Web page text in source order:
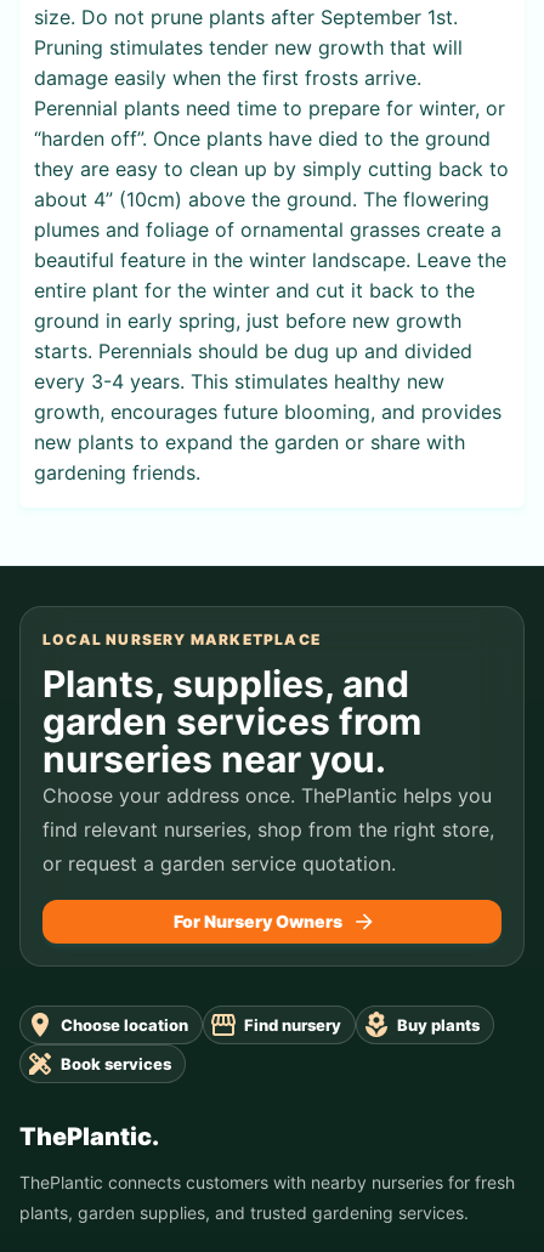
size. Do not prune plants after September 1st.
Pruning stimulates tender new growth that will
damage easily when the first frosts arrive.
Perennial plants need time to prepare for winter, or
“harden off”. Once plants have died to the ground
they are easy to clean up by simply cutting back to
about 4” (10cm) above the ground. The flowering
plumes and foliage of ornamental grasses create a
beautiful feature in the winter landscape. Leave the
entire plant for the winter and cut it back to the
ground in early spring, just before new growth
starts. Perennials should be dug up and divided
every 3-4 years. This stimulates healthy new
growth, encourages future blooming, and provides
new plants to expand the garden or share with
gardening friends.
LOCAL NURSERY MARKETPLACE
Plants, supplies, and
garden services from
nurseries near you.
Choose your address once. ThePlantic helps you
find relevant nurseries, shop from the right store,
or request a garden service quotation.
For Nursery Owners
Choose location Find nursery
Buy plants
Book services
ThePlantic.
ThePlantic connects customers with nearby nurseries for fresh
plants, garden supplies, and trusted gardening services.